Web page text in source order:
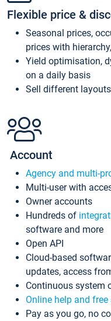
Flexible price &
Seasonal prices,
prices with
Yield optimisation,
on a daily basis
Sell different layouts
Account
Agency and multi-
Multi-user with
Owner accounts
Hundreds of
software and more
Open API
Cloud-based
updates, access
Continuous system
Online help and
Pay as you go, no